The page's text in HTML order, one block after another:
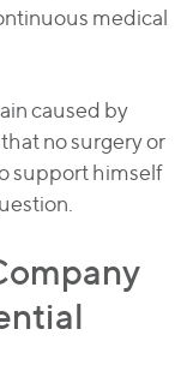
medical
caused by
no surgery or
support himself